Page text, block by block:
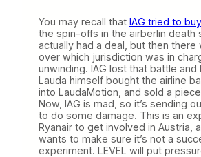
You may recall that IAG tried to
the spin-offs in the airberlin death
actually had a deal, but then there
over which jurisdiction was in
unwinding. IAG lost that battle and
Lauda himself bought the airline
into LaudaMotion, and sold a
Now, IAG is mad, so it’s sending
to do some damage. This is an
Ryanair to get involved in Austria,
wants to make sure it’s not a
experiment. LEVEL will put